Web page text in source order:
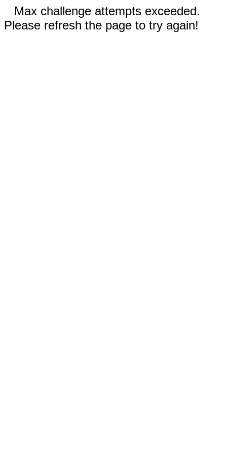
Max challenge attempts exceeded.
Please refresh the page to try again!